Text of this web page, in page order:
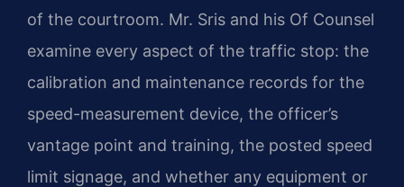
of the courtroom. Mr. Sris and his Of Counsel
examine every aspect of the traffic stop: the
calibration and maintenance records for the
speed-measurement device, the officer’s
vantage point and training, the posted speed
limit signage, and whether any equipment or